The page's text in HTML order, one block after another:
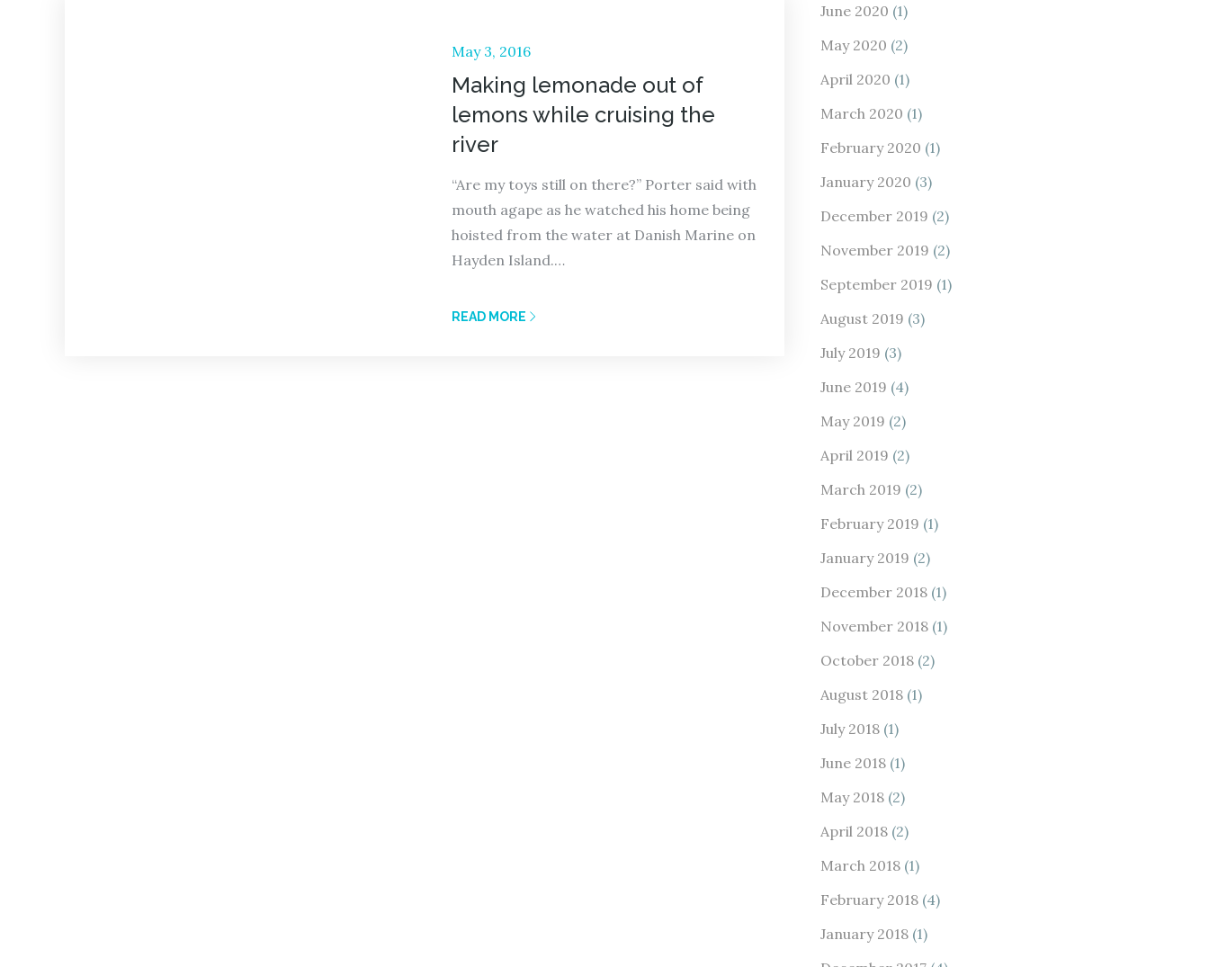
Posted
on
May 3, 2016
Making lemonade out of
lemons while cruising the
river
“Are my toys still on there?” Porter said with
mouth agape as he watched his home being
hoisted from the water at Danish Marine on
Hayden Island.…
READ MORE
June 2020 (1)
May 2020 (2)
April 2020 (1)
March 2020 (1)
February 2020 (1)
January 2020 (3)
December 2019 (2)
November 2019 (2)
September 2019 (1)
August 2019 (3)
July 2019 (3)
June 2019 (4)
May 2019 (2)
April 2019 (2)
March 2019 (2)
February 2019 (1)
January 2019 (2)
December 2018 (1)
November 2018 (1)
October 2018 (2)
August 2018 (1)
July 2018 (1)
June 2018 (1)
May 2018 (2)
April 2018 (2)
March 2018 (1)
February 2018 (4)
January 2018 (1)